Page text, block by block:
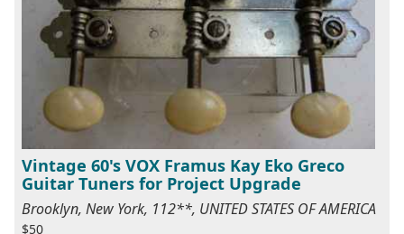
Vintage 60's VOX Framus Kay Eko Greco
Guitar Tuners for Project Upgrade
Brooklyn, New York, 112**, UNITED STATES OF AMERICA
$50